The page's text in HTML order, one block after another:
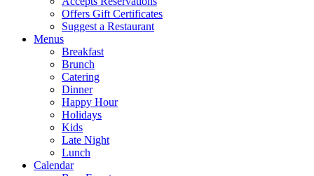
Offers Gift Certificates
Suggest a Restaurant
Menus
Breakfast
Brunch
Catering
Dinner
Happy Hour
Holidays
Kids
Late Night
Lunch
Calendar